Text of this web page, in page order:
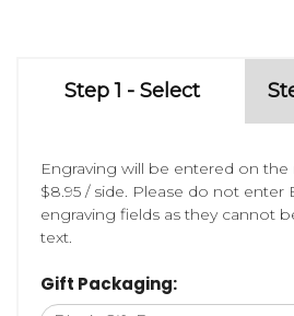
Step 1 - Select
Engraving will be entered on the
$8.95 / side. Please do not enter
engraving fields as they cannot
text.
Gift Packaging: